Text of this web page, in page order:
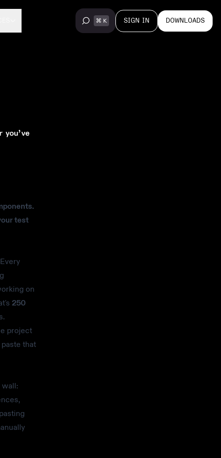
SIGN IN DOWNLOADS
test
on
250
project
that
wall: